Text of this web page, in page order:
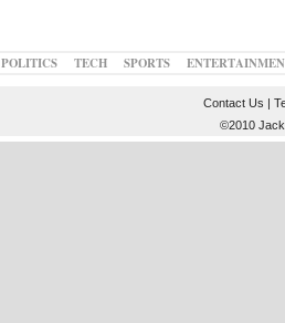
POLITICS TECH SPORTS
Contact Us |
©2010